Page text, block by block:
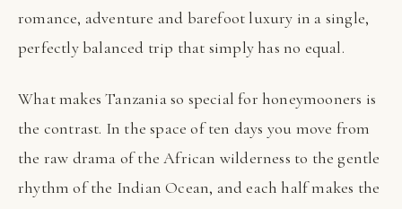
romance, adventure and barefoot luxury in a single,
perfectly balanced trip that simply has no equal.
What makes Tanzania so special for honeymooners is
the contrast. In the space of ten days you move from
the raw drama of the African wilderness to the gentle
rhythm of the Indian Ocean, and each half makes the